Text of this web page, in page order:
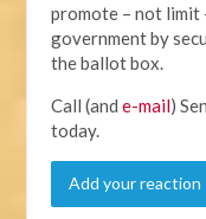
promote – not limit
government by
the ballot box.
Call (ande-mail)
today.
Add your reaction